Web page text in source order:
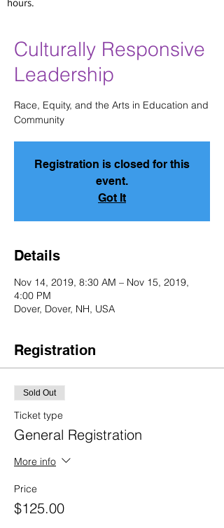
Culturally Responsive
Leadership
Race, Equity, and the Arts in Education and
Community
Registration is closed for this
event.
Got It
Details
Nov 14, 2019, 8:30 AM – Nov 15, 2019,
4:00 PM
Dover, Dover, NH, USA
Registration
Sold Out
Ticket type
General Registration
More info
Price
$125.00